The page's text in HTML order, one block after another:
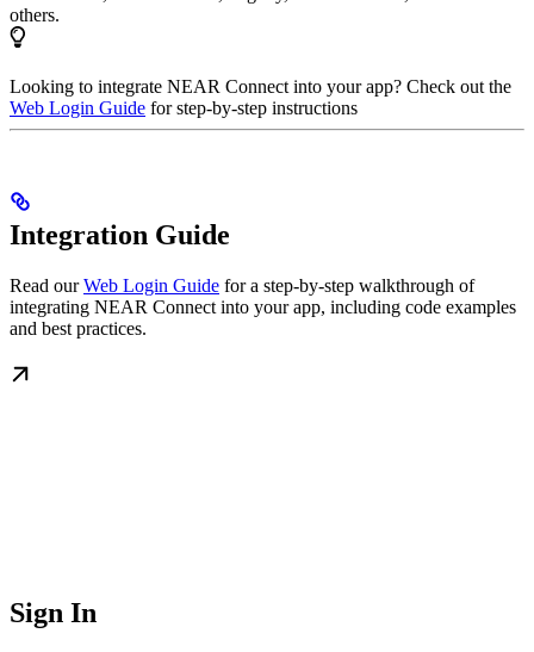
others.
Looking to integrate NEAR Connect into your app? Check out the
Web Login Guide for step-by-step instructions
Integration Guide
Read ourWeb Login Guide for a step-by-step walkthrough of
integrating NEAR Connect into your app, including code examples
and best practices.
Sign In